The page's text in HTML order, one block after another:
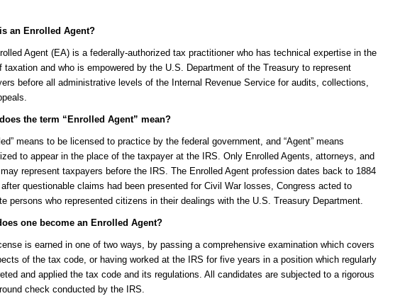
an Enrolled Agent?
Agent (EA) is a federally-authorized tax practitioner who has technical expertise in the
taxation and who is empowered by the U.S. Department of the Treasury to represent
before all administrative levels of the Internal Revenue Service for audits, collections,
the term “Enrolled Agent” mean?
means to be licensed to practice by the federal government, and “Agent” means
to appear in the place of the taxpayer at the IRS. Only Enrolled Agents, attorneys, and
represent taxpayers before the IRS. The Enrolled Agent profession dates back to 1884
questionable claims had been presented for Civil War losses, Congress acted to
persons who represented citizens in their dealings with the U.S. Treasury Department.
one become an Enrolled Agent?
is earned in one of two ways, by passing a comprehensive examination which covers
of the tax code, or having worked at the IRS for five years in a position which regularly
and applied the tax code and its regulations. All candidates are subjected to a rigorous
check conducted by the IRS.